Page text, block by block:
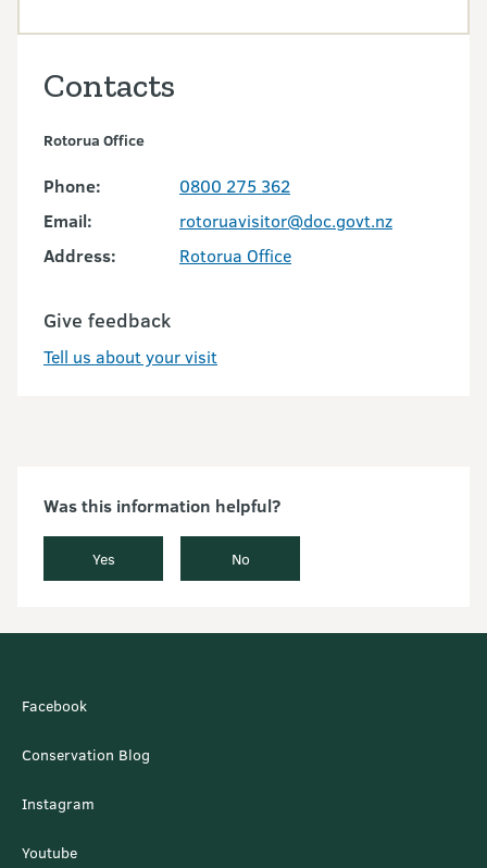
Contacts
Rotorua Office
Phone:
0800 275 362
Email:
rotoruavisitor@doc.govt.nz
Address:
Rotorua Office
Give feedback
Tell us about your visit
Was this information helpful?
Yes No
Facebook
Conservation Blog
Instagram
Youtube